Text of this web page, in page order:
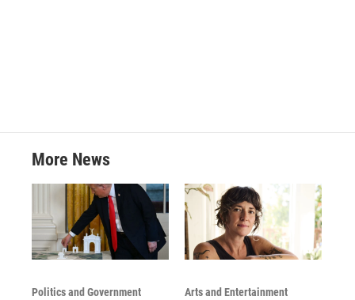
More News
Politics and Government Arts and Entertainment